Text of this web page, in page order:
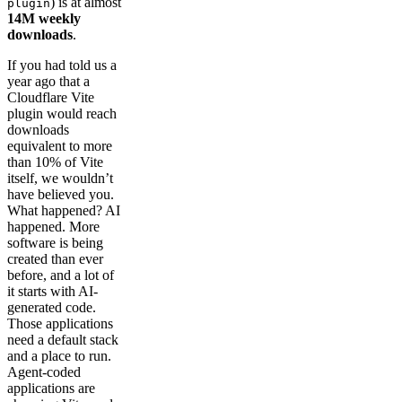
plugin
14M weekly
downloads.
If you had told us a
year ago that a
Cloudflare Vite
plugin would reach
downloads
equivalent to more
than 10% of Vite
itself, we wouldn’t
have believed you.
What happened? AI
happened. More
software is being
created than ever
before, and a lot of
it starts with AI-
generated code.
Those applications
need a default stack
and a place to run.
Agent-coded
applications are